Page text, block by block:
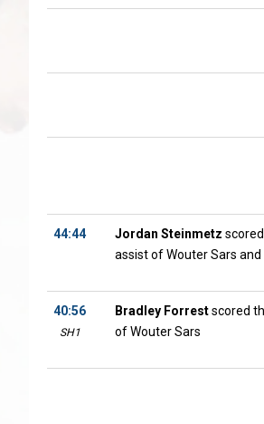
44:44 Jordan Steinmetz
assist of Wouter Sars and
40:56
SH1
Bradley Forrestscored
of Wouter Sars